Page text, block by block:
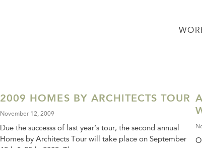
2009 HOMES BY ARCHITECTS TOUR
November 12, 2009
Due the successs of last year’s tour, the second annual
Homes by Architects Tour will take place on September